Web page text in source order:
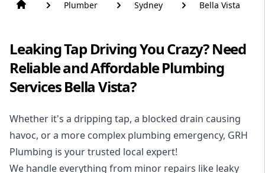
Plumber Sydney Bella Vista
Leaking Tap Driving You Crazy? Need
Reliable and Affordable Plumbing
Services Bella Vista?
Whether it's a dripping tap, a blocked drain causing
havoc, or a more complex plumbing emergency, GRH
Plumbing is your trusted local expert!
We handle everything from minor repairs like leaky